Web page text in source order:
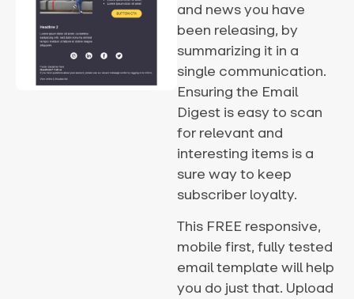
and news you have
been releasing, by
summarizing it in a
single communication.
Ensuring the Email
Digest is easy to scan
for relevant and
interesting items is a
sure way to keep
subscriber loyalty.
This FREE responsive,
mobile first, fully tested
email template will help
you do just that. Upload